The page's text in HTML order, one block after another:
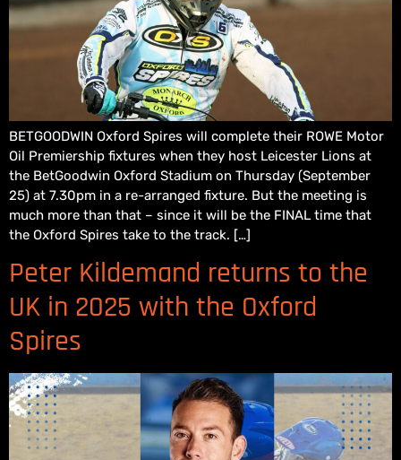
BETGOODWIN Oxford Spires will complete their ROWE Motor
Oil Premiership fixtures when they host Leicester Lions at
the BetGoodwin Oxford Stadium on Thursday (September
25) at 7.30pm in a re-arranged fixture. But the meeting is
much more than that – since it will be the FINAL time that
the Oxford Spires take to the track. […]
Peter Kildemand returns to the
UK in 2025 with the Oxford
Spires